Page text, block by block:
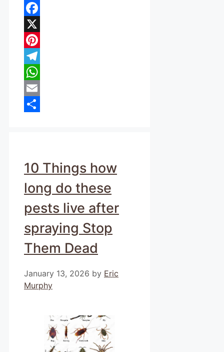
Facebook
X
Pinterest
Telegram
WhatsApp
Email
10 Things how
long do these
pests live after
spraying Stop
Them Dead
January 13, 2026 by Eric
Murphy